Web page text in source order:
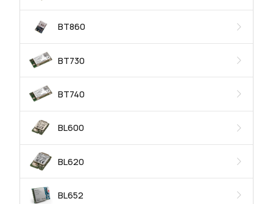
BT860
BT730
BT740
BL600
BL620
BL652